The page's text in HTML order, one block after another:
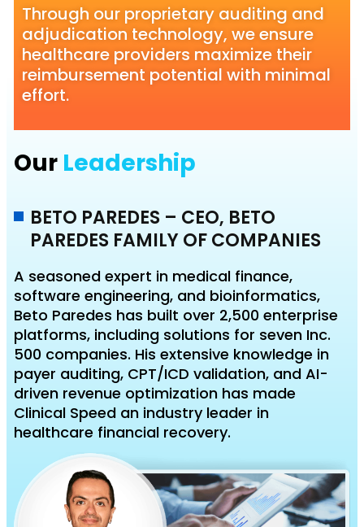
Through our proprietary auditing and
adjudication technology, we ensure
healthcare providers maximize their
reimbursement potential with minimal
effort.
Our Leadership
BETO PAREDES – CEO, BETO
PAREDES FAMILY OF COMPANIES
A seasoned expert in medical finance,
software engineering, and bioinformatics,
Beto Paredes has built over 2,500 enterprise
platforms, including solutions for seven Inc.
500 companies. His extensive knowledge in
payer auditing, CPT/ICD validation, and AI-
driven revenue optimization has made
Clinical Speed an industry leader in
healthcare financial recovery.